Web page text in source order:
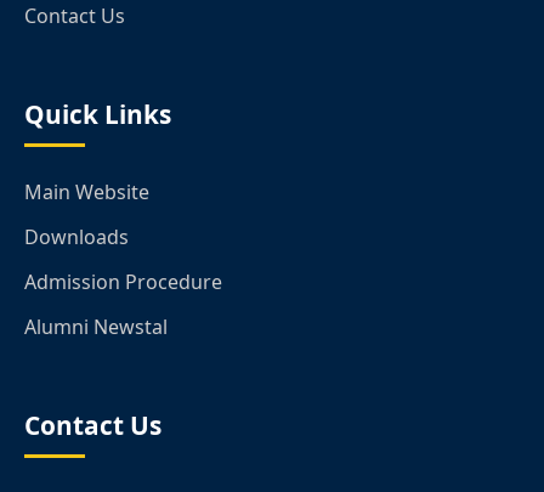
Contact Us
Quick Links
Main Website
Downloads
Admission Procedure
Alumni Newstal
Contact Us